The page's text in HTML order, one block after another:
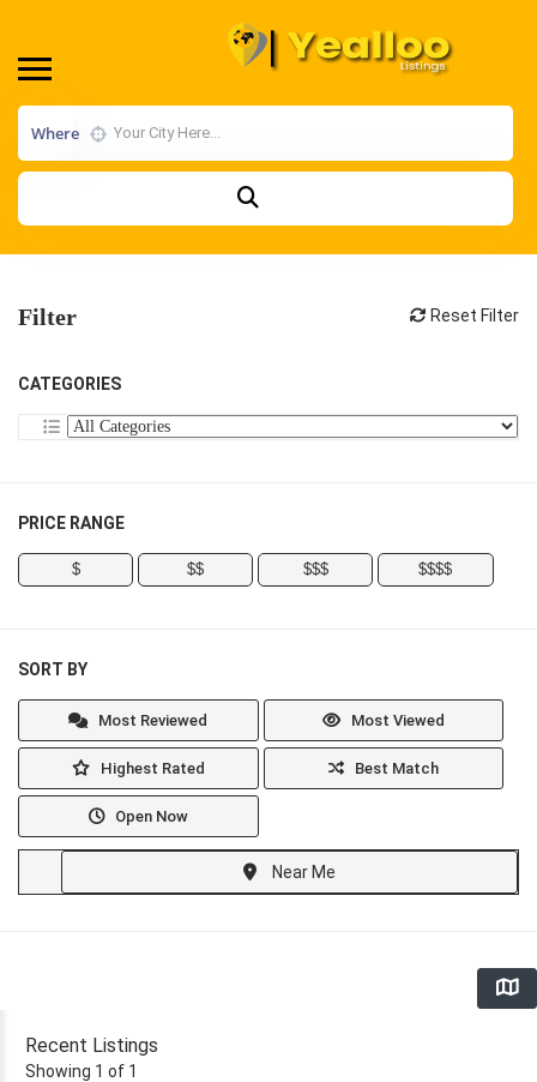
Where
Filter Reset Filter
CATEGORIES
PRICE RANGE
$ $$ $$$ $$$$
SORT BY
Most Reviewed Most Viewed
Highest Rated Best Match
Open Now
Near Me
Recent Listings
Showing 1 of 1